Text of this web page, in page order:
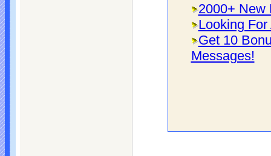
2000+ New
Looking
Get 10
Messages!